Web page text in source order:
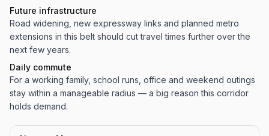
Future infrastructure
Road widening, new expressway links and planned metro
extensions in this belt should cut travel times further over the
next few years.
Daily commute
For a working family, school runs, office and weekend outings
stay within a manageable radius — a big reason this corridor
holds demand.